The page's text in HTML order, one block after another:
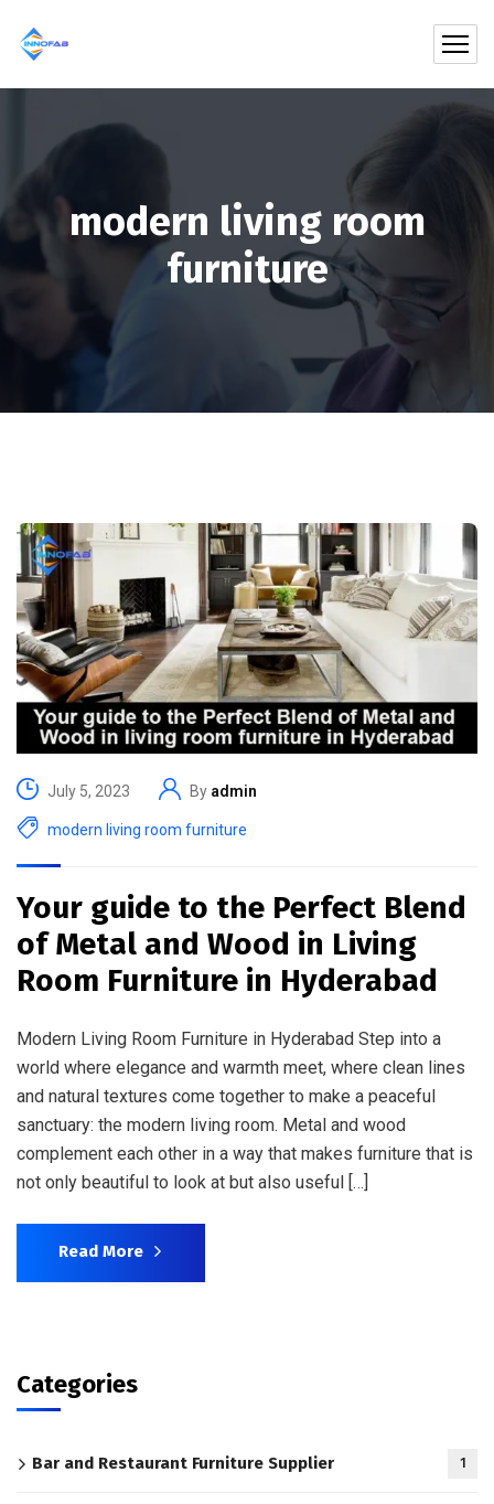
modern living room
furniture
July 5, 2023 By admin
modern living room furniture
Your guide to the Perfect Blend
of Metal and Wood in Living
Room Furniture in Hyderabad
Modern Living Room Furniture in Hyderabad Step into a
world where elegance and warmth meet, where clean lines
and natural textures come together to make a peaceful
sanctuary: the modern living room. Metal and wood
complement each other in a way that makes furniture that is
not only beautiful to look at but also useful […]
Read More
Categories
Bar and Restaurant Furniture Supplier 1